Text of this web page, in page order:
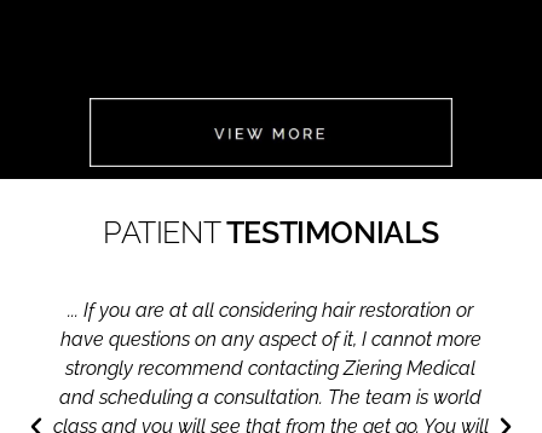
PATIENTTESTIMONIALS
... If you are at all considering hair restoration or
have questions on any aspect of it, I cannot more
strongly recommend contacting Ziering Medical
and scheduling a consultation. The team is world
class and you will see that from the get go. You will